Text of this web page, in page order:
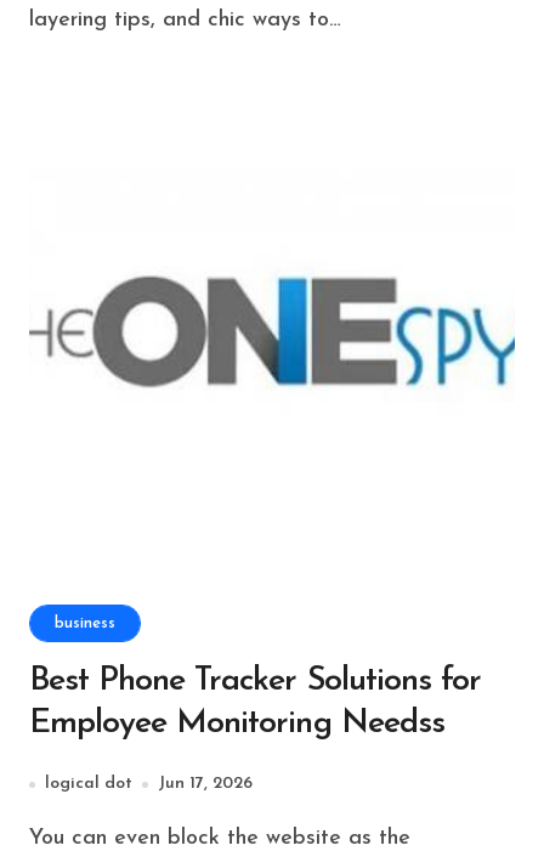
layering tips, and chic ways to…
business
Best Phone Tracker Solutions for
Employee Monitoring Needss
logical dot Jun 17, 2026
You can even block the website as the